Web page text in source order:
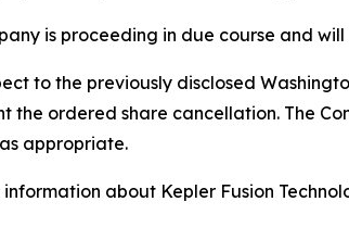
is proceeding in due course and
to the previously disclosed
the ordered share cancellation. The
appropriate.
information about Kepler Fusion